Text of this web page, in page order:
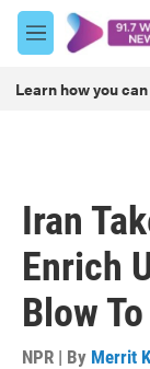
Skip to main
M
e
u
Learn how you
Iran
Enrich
Blow
NPR | By Merrit